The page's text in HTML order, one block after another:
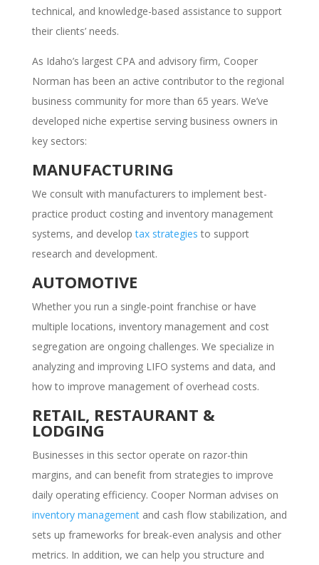
technical, and knowledge-based assistance to support
their clients’ needs.
As Idaho’s largest CPA and advisory firm, Cooper
Norman has been an active contributor to the regional
business community for more than 65 years. We’ve
developed niche expertise serving business owners in
key sectors:
MANUFACTURING
We consult with manufacturers to implement best-
practice product costing and inventory management
systems, and developtax strategies to support
research and development.
AUTOMOTIVE
Whether you run a single-point franchise or have
multiple locations, inventory management and cost
segregation are ongoing challenges. We specialize in
analyzing and improving LIFO systems and data, and
how to improve management of overhead costs.
RETAIL, RESTAURANT &
LODGING
Businesses in this sector operate on razor-thin
margins, and can benefit from strategies to improve
daily operating efficiency. Cooper Norman advises on
inventory managementand cash flow stabilization, and
sets up frameworks for break-even analysis and other
metrics. In addition, we can help you structure and